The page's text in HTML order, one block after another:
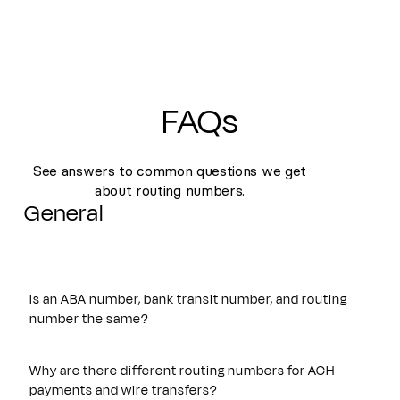
FAQs
See answers to common questions we get
about routing numbers.
General
Is an ABA number, bank transit number, and routing
number the same?
number all refer to the same nine-digit identifier originally
established by the American Bankers Association. These
Why are there different routing numbers for ACH
payments and wire transfers?